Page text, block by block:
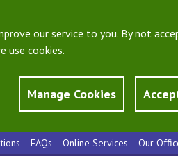
our service to you. By not
use cookies.
Manage Cookies
FAQs Online Services Our